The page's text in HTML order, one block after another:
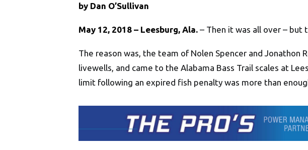
by Dan O’Sullivan
May 12, 2018 – Leesburg, Ala. – Then it was all over – but
The reason was, the team of Nolen Spencer and
livewells, and came to the Alabama Bass Trail scales at
limit following an expired fish penalty was more than